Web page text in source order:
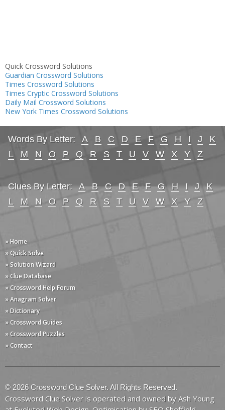
Quick Crossword Solutions
Guardian Crossword Solutions
Times Crossword Solutions
Times Cryptic Crossword Solutions
Daily Mail Crossword Solutions
New York Times Crossword Solutions
Words By Letter: A B C D E F G H I J
K
L
M N O P Q R S T U V W X Y Z
Clues By Letter: A B C D E F G H I J
K
L
M N O P Q R S T U V W X Y Z
» Home
» Quick Solve
» Solution Wizard
» Clue Database
» Crossword Help Forum
» Anagram Solver
» Dictionary
» Crossword Guides
» Crossword Puzzles
» Contact
© 2026 Crossword Clue Solver. All Rights Reserved.
Crossword Clue Solver is operated and owned by Ash Young